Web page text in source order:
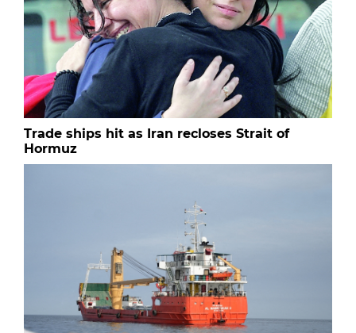
Trade ships hit as Iran recloses Strait of
Hormuz